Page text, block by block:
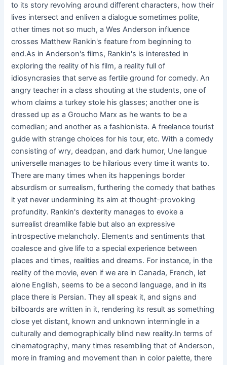
to its story revolving around different characters, how their
lives intersect and enliven a dialogue sometimes polite,
other times not so much, a Wes Anderson influence
crosses Matthew Rankin's feature from beginning to
end.As in Anderson's films, Rankin's is interested in
exploring the reality of his film, a reality full of
idiosyncrasies that serve as fertile ground for comedy. An
angry teacher in a class shouting at the students, one of
whom claims a turkey stole his glasses; another one is
dressed up as a Groucho Marx as he wants to be a
comedian; and another as a fashionista. A freelance tourist
guide with strange choices for his tour, etc. With a comedy
consisting of wry, deadpan, and dark humor, Une langue
universelle manages to be hilarious every time it wants to.
There are many times when its happenings border
absurdism or surrealism, furthering the comedy that bathes
it yet never undermining its aim at thought-provoking
profundity. Rankin's dexterity manages to evoke a
surrealist dreamlike fable but also an expressive
introspective melancholy. Elements and sentiments that
coalesce and give life to a special experience between
places and times, realities and dreams. For instance, in the
reality of the movie, even if we are in Canada, French, let
alone English, seems to be a second language, and in its
place there is Persian. They all speak it, and signs and
billboards are written in it, rendering its result as something
close yet distant, known and unknown intermingle in a
culturally and demographically blind new reality.In terms of
cinematography, many times resembling that of Anderson,
more in framing and movement than in color palette, there